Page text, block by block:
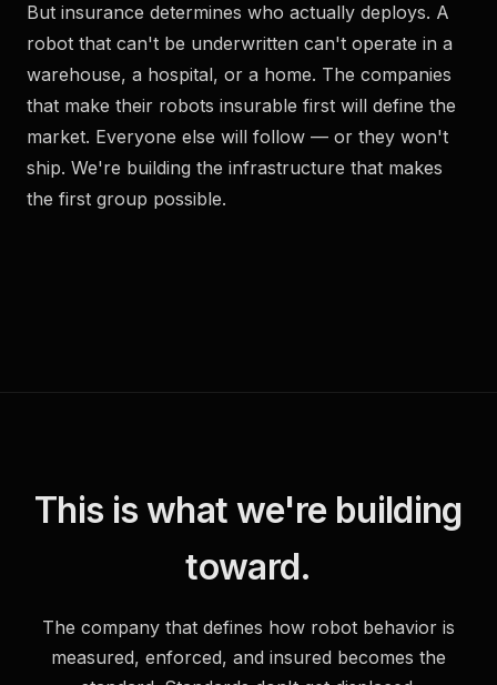
But insurance determines who actually deploys. A
robot that can't be underwritten can't operate in a
warehouse, a hospital, or a home. The companies
that make their robots insurable first will define the
market. Everyone else will follow — or they won't
ship. We're building the infrastructure that makes
the first group possible.
This is what we're building
toward.
The company that defines how robot behavior is
measured, enforced, and insured becomes the